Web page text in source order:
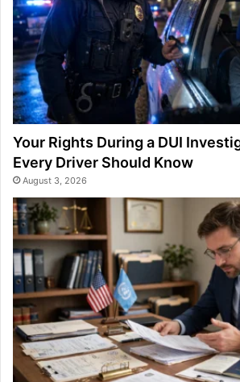
Your Rights During a DUI
Every Driver Should Know
August 3, 2026